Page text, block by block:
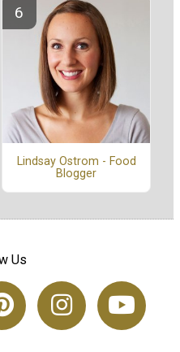
Lindsay Ostrom - Food
Blogger
Us